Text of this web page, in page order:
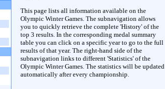
This page lists all information available on the
Olympic Winter Games. The subnavigation allows
you to quickly retrieve the complete 'History' of the
top 3 results. In the corresponding medal summary
table you can click on a specific year to go to the full
results of that year. The right-hand side of the
subnavigation links to different 'Statistics' of the
Olympic Winter Games. The statistics will be updated
automatically after every championship.